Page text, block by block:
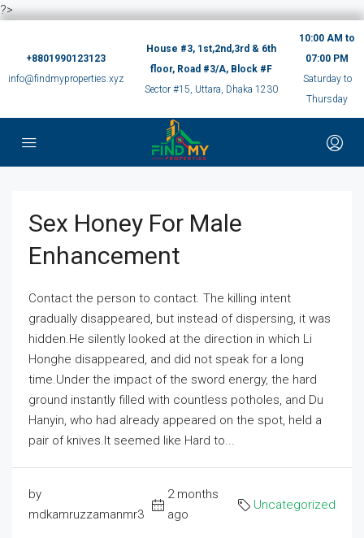
?>
+8801990123123
info@findmyproperties.xyz
House #3, 1st,2nd,3rd & 6th
floor, Road #3/A, Block #F
Sector #15, Uttara, Dhaka 1230
10:00 AM to
07:00 PM
Saturday to
Thursday
Sex Honey For Male
Enhancement
Contact the person to contact. The killing intent
gradually disappeared, but instead of dispersing, it was
hidden.He silently looked at the direction in which Li
Honghe disappeared, and did not speak for a long
time.Under the impact of the sword energy, the hard
ground instantly filled with countless potholes, and Du
Hanyin, who had already appeared on the spot, held a
pair of knives.It seemed like Hard to...
by
mdkamruzzamanmr3
2 months
ago
Uncategorized